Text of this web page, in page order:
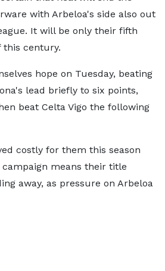
with Arbeloa's side also out
It will be only their fifth
this century.
hope on Tuesday, beating
lead briefly to six points,
beat Celta Vigo the following
costly for them this season
means their title
away, as pressure on Arbeloa